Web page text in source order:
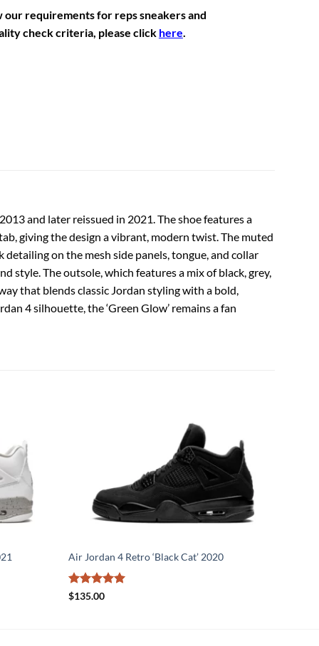
our requirements for reps sneakers and
check criteria, please click here.
and later reissued in 2021. The shoe features a
giving the design a vibrant, modern twist. The muted
on the mesh side panels, tongue, and collar
The outsole, which features a mix of black, grey,
that blends classic Jordan styling with a bold,
4 silhouette, the ‘Green Glow’ remains a fan
Air Jordan 4 Retro ‘Black Cat’ 2020
Rated5
$135.00